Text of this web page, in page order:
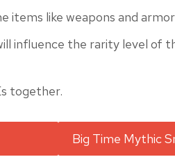
items like weapons and
influence the rarity level of
together.